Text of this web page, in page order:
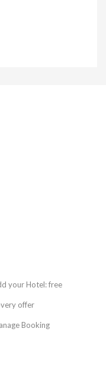
your Hotel: free
offer
Booking